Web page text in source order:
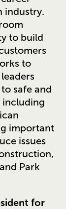
industry.
to build
to
safe and
including
important
issues
Park
for